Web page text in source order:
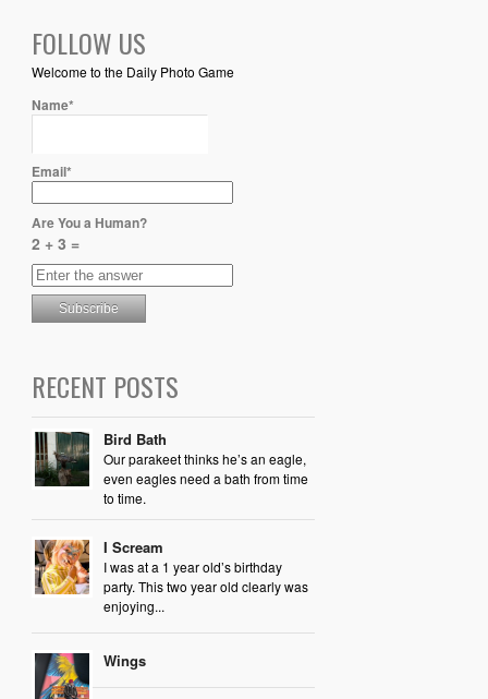
FOLLOW US
Welcome to the Daily Photo Game
Name*
Email*
Are You a Human?
2 + 3 =
RECENT POSTS
Bird Bath
Our parakeet thinks he’s an eagle,
even eagles need a bath from time
to time.
I Scream
I was at a 1 year old’s birthday
party. This two year old clearly was
enjoying...
Wings